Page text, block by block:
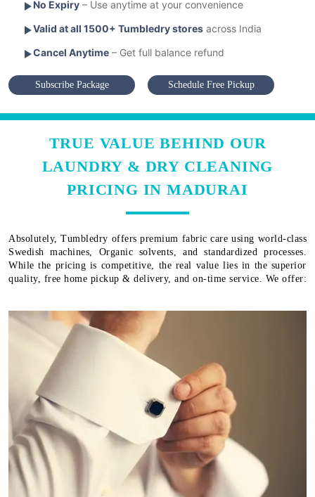
No Expiry – Use anytime at your convenience
Valid at all 1500+ Tumbledry stores across India
Cancel Anytime – Get full balance refund
Subscribe Package Schedule Free Pickup
TRUE VALUE BEHIND OUR
LAUNDRY & DRY CLEANING
PRICING IN MADURAI
Absolutely, Tumbledry offers premium fabric care using world-class
Swedish machines, Organic solvents, and standardized processes.
While the pricing is competitive, the real value lies in the superior
quality, free home pickup & delivery, and on-time service. We offer: